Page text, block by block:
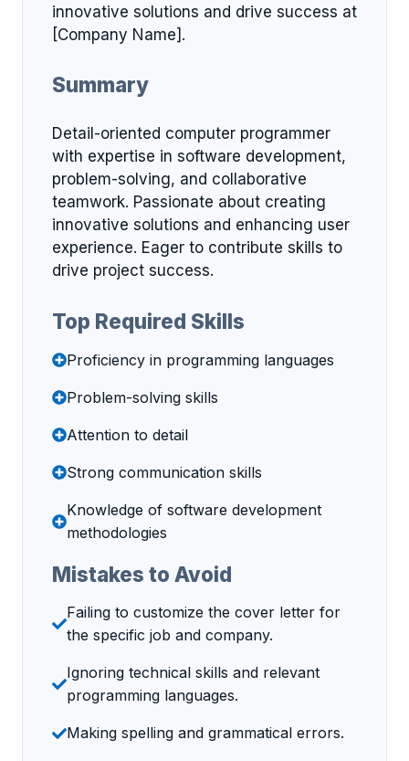
innovative solutions and drive success at
[Company Name].
Summary
Detail-oriented computer programmer
with expertise in software development,
problem-solving, and collaborative
teamwork. Passionate about creating
innovative solutions and enhancing user
experience. Eager to contribute skills to
drive project success.
Top Required Skills
Proficiency in programming languages
Problem-solving skills
Attention to detail
Strong communication skills
Knowledge of software development
methodologies
Mistakes to Avoid
Failing to customize the cover letter for
the specific job and company.
Ignoring technical skills and relevant
programming languages.
Making spelling and grammatical errors.